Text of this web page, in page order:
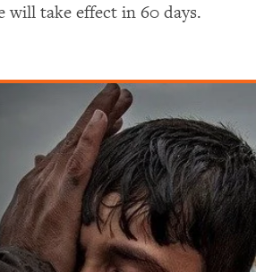
will take effect in 60 days.